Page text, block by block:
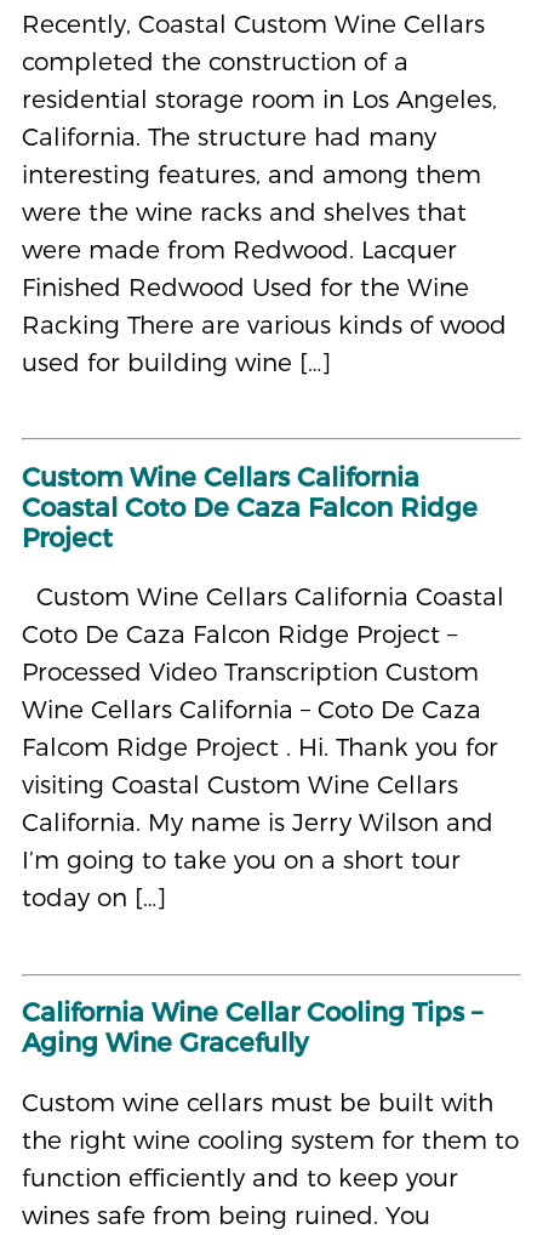
Recently, Coastal Custom Wine Cellars
completed the construction of a
residential storage room in Los Angeles,
California. The structure had many
interesting features, and among them
were the wine racks and shelves that
were made from Redwood. Lacquer
Finished Redwood Used for the Wine
Racking There are various kinds of wood
used for building wine […]
Custom Wine Cellars California
Coastal Coto De Caza Falcon Ridge
Project
Custom Wine Cellars California Coastal
Coto De Caza Falcon Ridge Project –
Processed Video Transcription Custom
Wine Cellars California – Coto De Caza
Falcom Ridge Project . Hi. Thank you for
visiting Coastal Custom Wine Cellars
California. My name is Jerry Wilson and
I’m going to take you on a short tour
today on […]
California Wine Cellar Cooling Tips –
Aging Wine Gracefully
Custom wine cellars must be built with
the right wine cooling system for them to
function efficiently and to keep your
wines safe from being ruined. You